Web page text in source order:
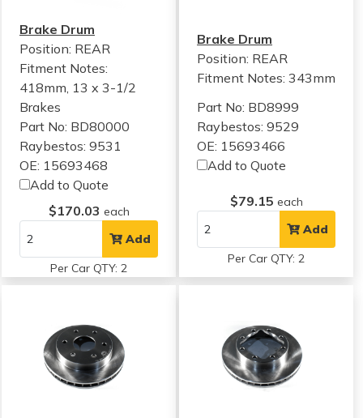
Brake Drum
Position: REAR
Fitment Notes:
418mm, 13 x 3-1/2
Brakes
Part No: BD80000
Raybestos: 9531
OE: 15693468
Add to Quote
$170.03 each
Add
Per Car QTY: 2
Brake Drum
Position: REAR
Fitment Notes:343mm
Part No: BD8999
Raybestos: 9529
OE: 15693466
Add to Quote
$79.15 each
Add
Per Car QTY: 2